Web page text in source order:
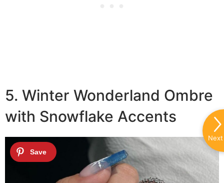
5. Winter Wonderland Ombre
with Snowflake Accents
Next